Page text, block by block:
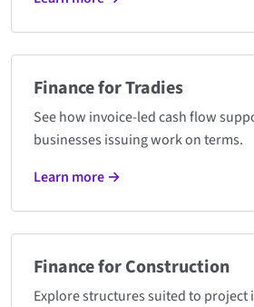
Finance for Tradies
See how invoice-led cash flow
businesses issuing work on terms.
Learn more →
Finance for Construction
Explore structures suited to project